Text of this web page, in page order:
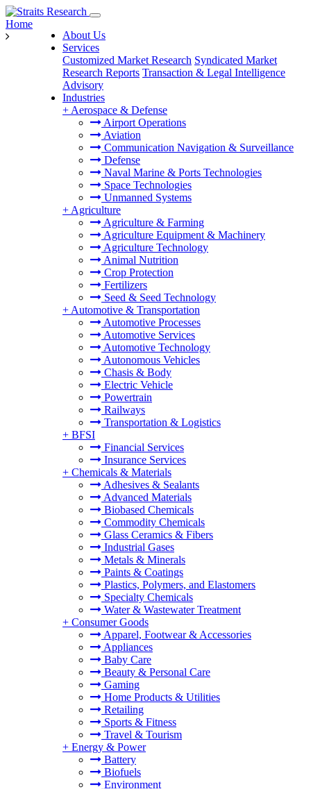
About Us
Services
Customized Market Research Syndicated Market
Research Reports Transaction & Legal Intelligence
Advisory
Industries
+ Aerospace & Defense
Airport Operations
Aviation
Communication Navigation & Surveillance
Defense
Naval Marine & Ports Technologies
Space Technologies
Unmanned Systems
+ Agriculture
Agriculture & Farming
Agriculture Equipment & Machinery
Agriculture Technology
Animal Nutrition
Crop Protection
Fertilizers
Seed & Seed Technology
+ Automotive & Transportation
Automotive Processes
Automotive Services
Automotive Technology
Autonomous Vehicles
Chasis & Body
Electric Vehicle
Powertrain
Railways
Transportation & Logistics
+ BFSI
Financial Services
Insurance Services
+ Chemicals & Materials
Adhesives & Sealants
Advanced Materials
Biobased Chemicals
Commodity Chemicals
Glass Ceramics & Fibers
Industrial Gases
Metals & Minerals
Paints & Coatings
Plastics, Polymers, and Elastomers
Specialty Chemicals
Water & Wastewater Treatment
+ Consumer Goods
Apparel, Footwear & Accessories
Appliances
Baby Care
Beauty & Personal Care
Gaming
Home Products & Utilities
Retailing
Sports & Fitness
Travel & Tourism
+ Energy & Power
Battery
Biofuels
Environment
Home